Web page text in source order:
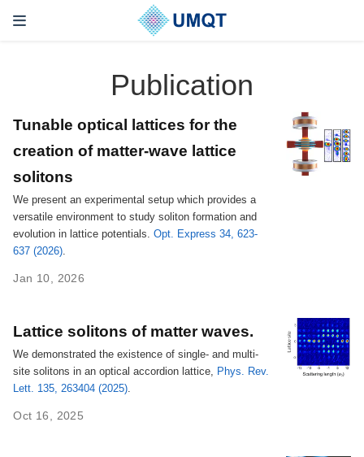
Publication
Tunable optical lattices for the
creation of matter-wave lattice
solitons
We present an experimental setup which provides a
versatile environment to study soliton formation and
evolution in lattice potentials.Opt. Express 34, 623-
637 (2026).
Jan 10, 2026
Lattice solitons of matter waves.
We demonstrated the existence of single- and multi-
site solitons in an optical accordion lattice, Phys. Rev.
Lett. 135, 263404 (2025).
Oct 16, 2025